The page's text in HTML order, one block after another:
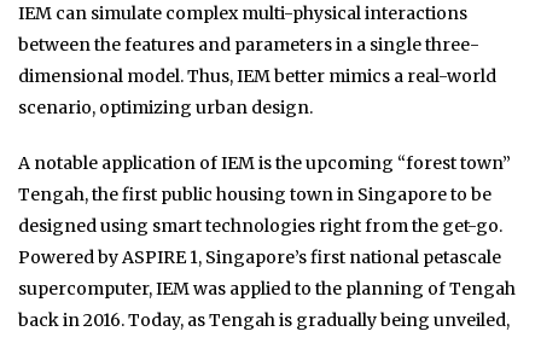
IEM can simulate complex multi-physical interactions
between the features and parameters in a single three-
dimensional model. Thus, IEM better mimics a real-world
scenario, optimizing urban design.
A notable application of IEM is the upcoming “forest town”
Tengah, the first public housing town in Singapore to be
designed using smart technologies right from the get-go.
Powered by ASPIRE 1, Singapore’s first national petascale
supercomputer, IEM was applied to the planning of Tengah
back in 2016. Today, as Tengah is gradually being unveiled,